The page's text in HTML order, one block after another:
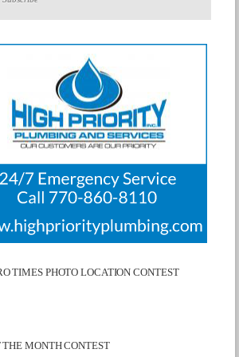
TIMES PHOTO LOCATION CONTEST
THE MONTH CONTEST